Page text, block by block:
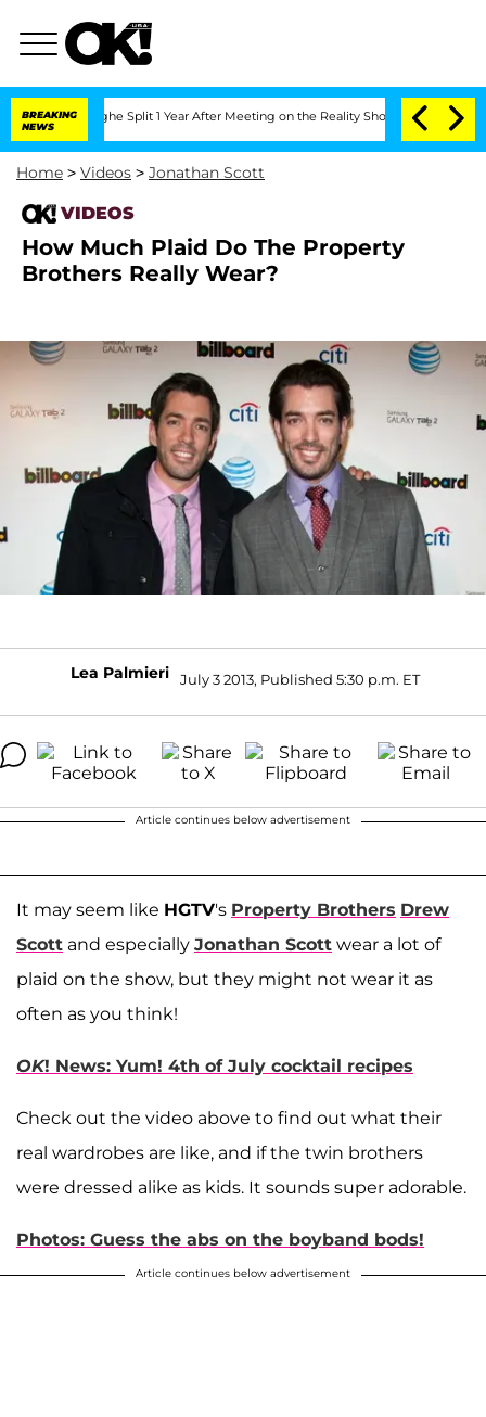
BREAKING
NEWS
Split 1 Year After Meeting on the Reality Show Senate
Home > Videos > Jonathan Scott
VIDEOS
How Much Plaid Do The Property
Brothers Really Wear?
Lea Palmieri July 3 2013, Published 5:30 p.m. ET
Article continues below advertisement
It may seem like HGTV's Property Brothers Drew
Scott and especially Jonathan Scott wear a lot of
plaid on the show, but they might not wear it as
often as you think!
OK! News: Yum! 4th of July cocktail recipes
Check out the video above to find out what their
real wardrobes are like, and if the twin brothers
were dressed alike as kids. It sounds super adorable.
Photos: Guess the abs on the boyband bods!
Article continues below advertisement